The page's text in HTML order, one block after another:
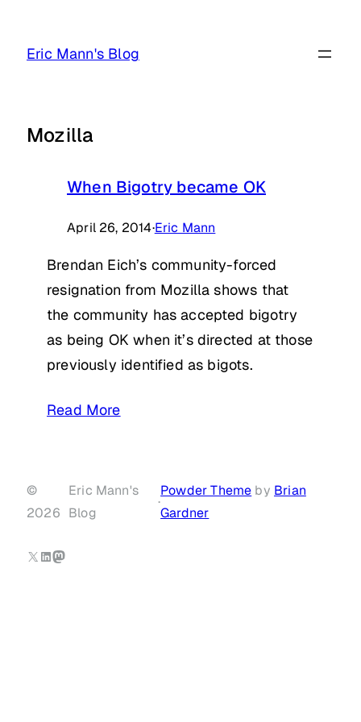
Eric Mann's Blog
Mozilla
When Bigotry became OK
April 26, 2014·Eric Mann
Brendan Eich’s community-forced
resignation from Mozilla shows that
the community has accepted bigotry
as being OK when it’s directed at those
previously identified as bigots.
Read More
©
2026
Eric Mann's
Blog
·
Powder Theme by Brian
Gardner
X LinkedIn
Mastodon